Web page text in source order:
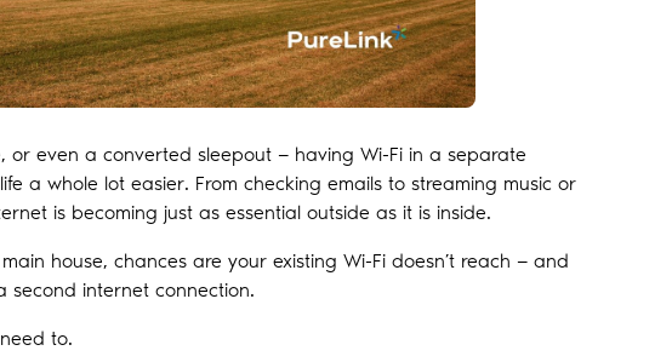
or even a converted sleepout — having Wi-Fi in a separate
a whole lot easier. From checking emails to streaming music or
is becoming just as essential outside as it is inside.
house, chances are your existing Wi-Fi doesn’t reach — and
internet connection.
to.